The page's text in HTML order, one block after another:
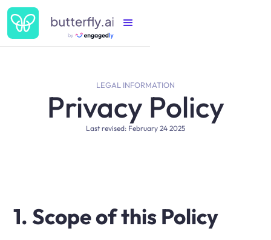
LEGAL INFORMATION
Privacy Policy
Last revised: February 24 2025
1. Scope of this Policy